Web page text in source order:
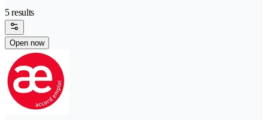
5 results
Open now